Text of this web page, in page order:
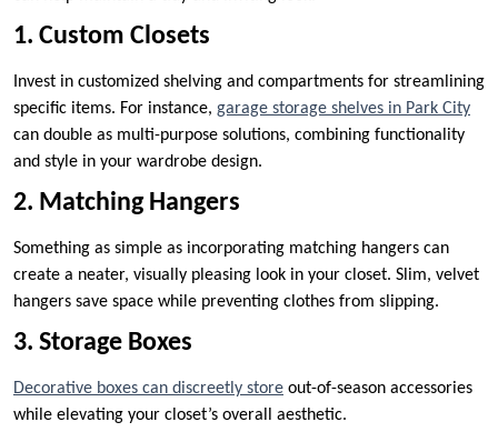
1. Custom Closets
Invest in customized shelving and compartments for streamlining
specific items. For instance, garage storage shelves in Park City
can double as multi-purpose solutions, combining functionality
and style in your wardrobe design.
2. Matching Hangers
Something as simple as incorporating matching hangers can
create a neater, visually pleasing look in your closet. Slim, velvet
hangers save space while preventing clothes from slipping.
3. Storage Boxes
Decorative boxes can discreetly store out-of-season accessories
while elevating your closet’s overall aesthetic.